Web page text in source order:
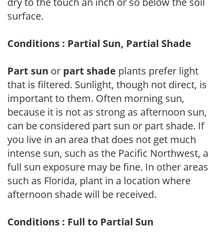
surface.
Conditions : Partial Sun, Partial Shade
Part sun or part shade plants prefer light
that is filtered. Sunlight, though not direct, is
important to them. Often morning sun,
because it is not as strong as afternoon sun,
can be considered part sun or part shade. If
you live in an area that does not get much
intense sun, such as the Pacific Northwest, a
full sun exposure may be fine. In other areas
such as Florida, plant in a location where
afternoon shade will be received.
Conditions : Full to Partial Sun